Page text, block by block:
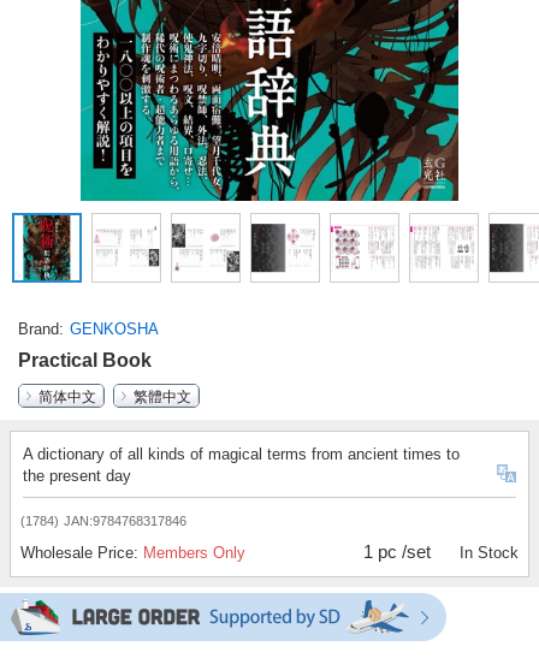
Brand GENKOSHA
Practical Book
简体中文
繁體中文
A dictionary of all kinds of magical terms from ancient times to
the present day
(1784) JAN:9784768317846
Wholesale Price: Members Only 1 pc /set In Stock